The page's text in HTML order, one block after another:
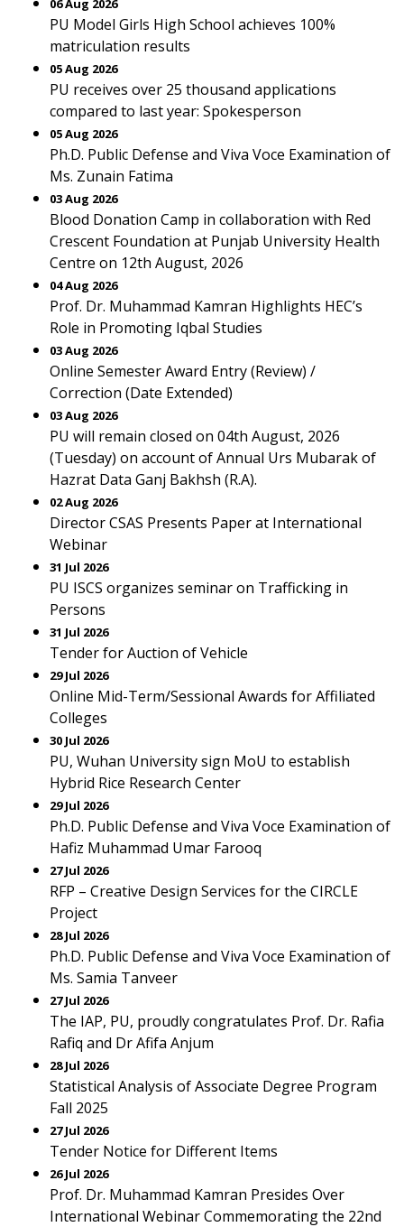
06 Aug 2026
PU Model Girls High School achieves 100%
matriculation results
05 Aug 2026
PU receives over 25 thousand applications
compared to last year: Spokesperson
05 Aug 2026
Ph.D. Public Defense and Viva Voce Examination of
Ms. Zunain Fatima
03 Aug 2026
Blood Donation Camp in collaboration with Red
Crescent Foundation at Punjab University Health
Centre on 12th August, 2026
04 Aug 2026
Prof. Dr. Muhammad Kamran Highlights HEC’s
Role in Promoting Iqbal Studies
03 Aug 2026
Online Semester Award Entry (Review) /
Correction (Date Extended)
03 Aug 2026
PU will remain closed on 04th August, 2026
(Tuesday) on account of Annual Urs Mubarak of
Hazrat Data Ganj Bakhsh (R.A).
02 Aug 2026
Director CSAS Presents Paper at International
Webinar
31 Jul 2026
PU ISCS organizes seminar on Trafficking in
Persons
31 Jul 2026
Tender for Auction of Vehicle
29 Jul 2026
Online Mid-Term/Sessional Awards for Affiliated
Colleges
30 Jul 2026
PU, Wuhan University sign MoU to establish
Hybrid Rice Research Center
29 Jul 2026
Ph.D. Public Defense and Viva Voce Examination of
Hafiz Muhammad Umar Farooq
27 Jul 2026
RFP – Creative Design Services for the CIRCLE
Project
28 Jul 2026
Ph.D. Public Defense and Viva Voce Examination of
Ms. Samia Tanveer
27 Jul 2026
The IAP, PU, proudly congratulates Prof. Dr. Rafia
Rafiq and Dr Afifa Anjum
28 Jul 2026
Statistical Analysis of Associate Degree Program
Fall 2025
27 Jul 2026
Tender Notice for Different Items
26 Jul 2026
Prof. Dr. Muhammad Kamran Presides Over
International Webinar Commemorating the 22nd